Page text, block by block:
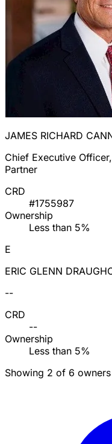
JAMES RICHARD
Chief Executive
Partner
CRD
#1755987
Ownership
Less than 5%
E
ERIC GLENN
--
CRD
--
Ownership
Less than 5%
Showing 2 of 6